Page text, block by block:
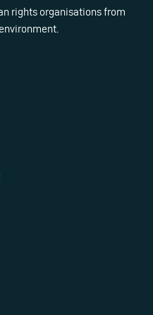
rights organisations from